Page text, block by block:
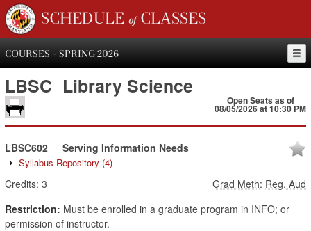
SCHEDULE of CLASSES
COURSES - SPRING 2026
LBSC Library Science
Open Seats as of
08/05/2026 at 10:30 PM
LBSC602 Serving Information Needs
Syllabus Repository (4)
Credits: 3 Grad Meth: Reg, Aud
Restriction: Must be enrolled in a graduate program in INFO; or
permission of instructor.